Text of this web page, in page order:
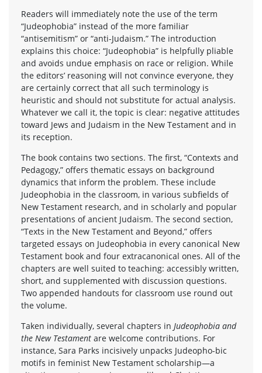
Readers will immediately note the use of the term
“Judeophobia” instead of the more familiar
“antisemitism” or “anti-Judaism.” The introduction
explains this choice: “Judeophobia” is helpfully pliable
and avoids undue emphasis on race or religion. While
the editors’ reasoning will not convince everyone, they
are certainly correct that all such terminology is
heuristic and should not substitute for actual analysis.
Whatever we call it, the topic is clear: negative attitudes
toward Jews and Judaism in the New Testament and in
its reception.
The book contains two sections. The first, “Contexts and
Pedagogy,” offers thematic essays on background
dynamics that inform the problem. These include
Judeophobia in the classroom, in various subfields of
New Testament research, and in scholarly and popular
presentations of ancient Judaism. The second section,
“Texts in the New Testament and Beyond,” offers
targeted essays on Judeophobia in every canonical New
Testament book and four extracanonical ones. All of the
chapters are well suited to teaching: accessibly written,
short, and supplemented with discussion questions.
Two appended handouts for classroom use round out
the volume.
Taken individually, several chapters in Judeophobia and
the New Testament are welcome contributions. For
instance, Sara Parks incisively unpacks Judeopho-bic
motifs in feminist New Testament scholarship—a